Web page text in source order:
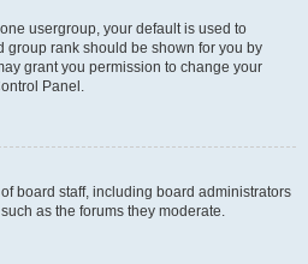
usergroup, your default is used to
rank should be shown for you by
grant you permission to change your
Panel.
board staff, including board administrators
as the forums they moderate.